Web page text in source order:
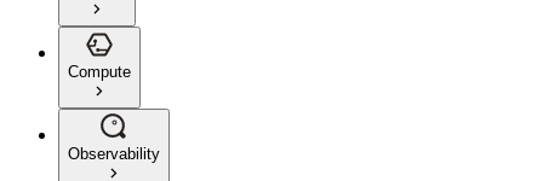
Compute
Observability